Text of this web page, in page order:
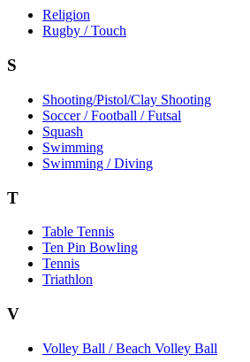
Religion
Rugby / Touch
S
Shooting/Pistol/Clay Shooting
Soccer / Football / Futsal
Squash
Swimming
Swimming / Diving
T
Table Tennis
Ten Pin Bowling
Tennis
Triathlon
V
Volley Ball / Beach Volley Ball